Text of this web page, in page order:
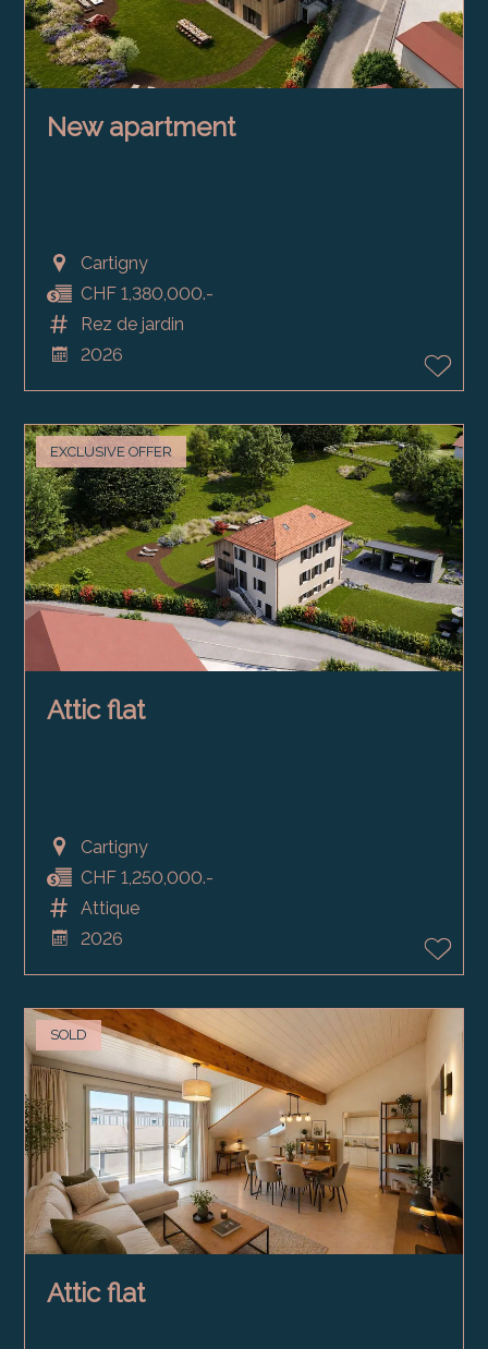
New apartment
Cartigny
CHF 1,380,000.-
Rez de jardin
2026
EXCLUSIVE OFFER
Attic flat
Cartigny
CHF 1,250,000.-
Attique
2026
SOLD
Attic flat